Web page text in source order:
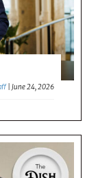
|June 24, 2026